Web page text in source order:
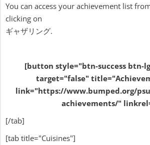
You can access your achievement list
clicking on
ギャザリング.
[button style="btn-success btn-
target="false"
link="https://www.bumped.org/
achievements/"
[/tab]
[tab title="Cuisines"]